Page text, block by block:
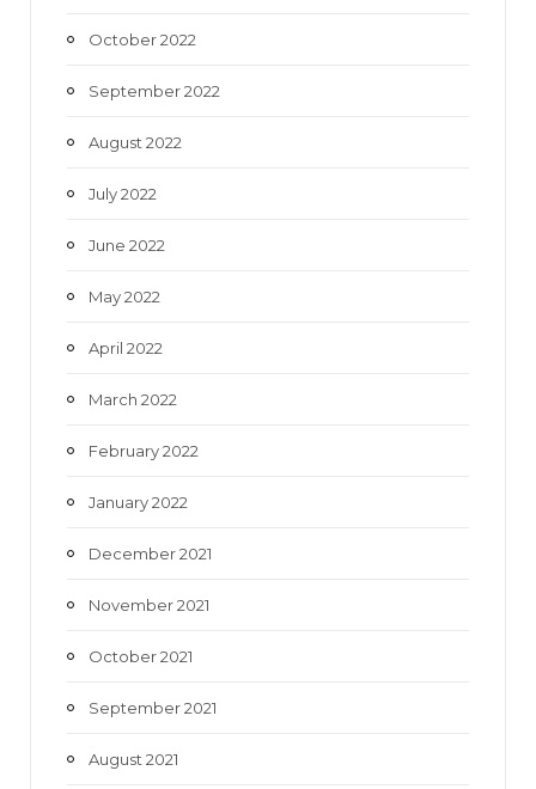
October 2022
September 2022
August 2022
July 2022
June 2022
May 2022
April 2022
March 2022
February 2022
January 2022
December 2021
November 2021
October 2021
September 2021
August 2021